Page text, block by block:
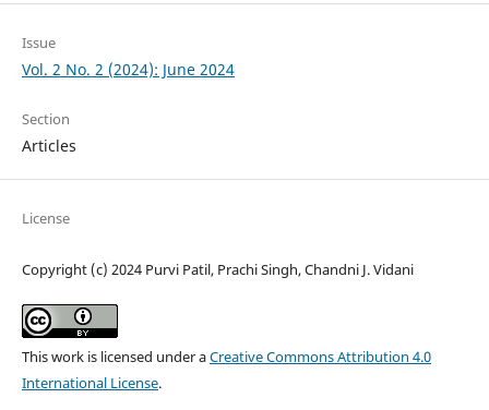
Issue
Vol. 2 No. 2 (2024): June 2024
Section
Articles
License
Copyright (c) 2024 Purvi Patil, Prachi Singh, Chandni J. Vidani
This work is licensed under aCreative Commons Attribution 4.0
International License.